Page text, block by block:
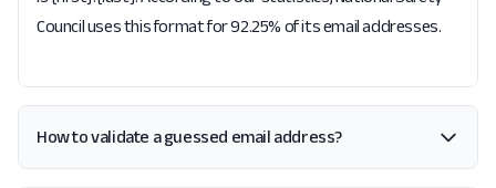
Council uses this format for 92.25% of its email addresses.
How to validate a guessed email address?